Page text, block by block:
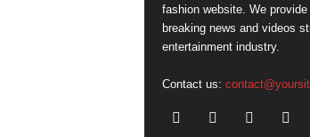
fashion website. We
breaking news and videos
entertainment industry.
Contact us: